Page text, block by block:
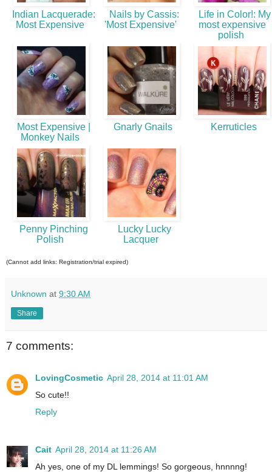
Indian Lacquerade:
Most Expensive
Nails by Cassis:
'Most Expensive'
Life in Color!: My
most expensive
polish
Most Expensive |
Monkey Nails
Gnarly Gnails Kerruticles
Penny Pinching
Polish
Lucky Lucky
Lacquer
(Cannot add links: Registration/trial expired)
Unknown at 9:30 AM
Share
7 comments:
LovingCosmetic April 28, 2014 at 11:01 AM
So cute!!
Reply
Cait April 28, 2014 at 11:26 AM
Ah yes, one of my DL lemmings! So gorgeous, hnnnng!